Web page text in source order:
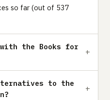
so far (out of 537
the Books for
to the